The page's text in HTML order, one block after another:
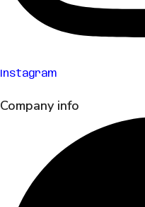
Instagram
Company info